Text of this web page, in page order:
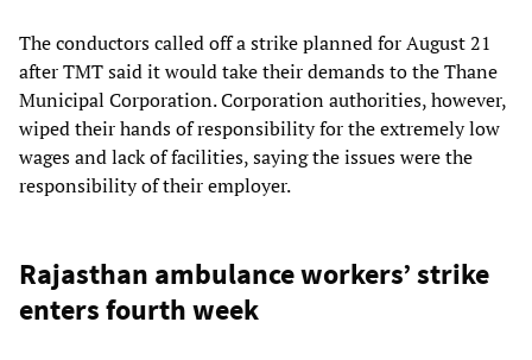
The conductors called off a strike planned for August 21
after TMT said it would take their demands to the Thane
Municipal Corporation. Corporation authorities, however,
wiped their hands of responsibility for the extremely low
wages and lack of facilities, saying the issues were the
responsibility of their employer.
Rajasthan ambulance workers’ strike
enters fourth week